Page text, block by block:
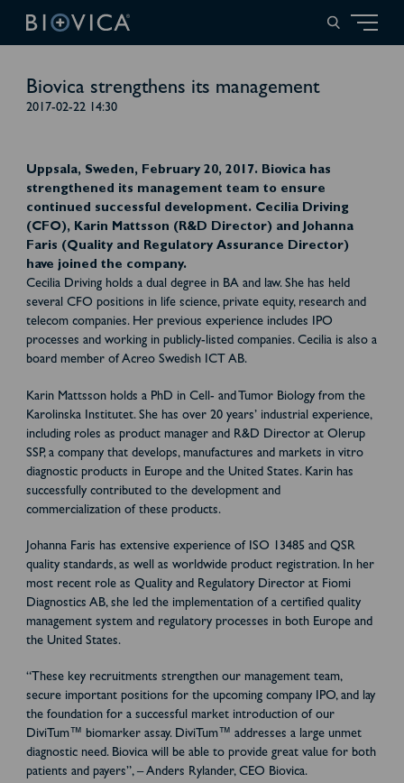
Biovica strengthens its management
2017-02-22 14:30
Uppsala, Sweden, February 20, 2017. Biovica has
strengthened its management team to ensure
continued successful development. Cecilia Driving
(CFO), Karin Mattsson (R&D Director) and Johanna
Faris (Quality and Regulatory Assurance Director)
have joined the company.
Cecilia Driving holds a dual degree in BA and law. She has held
several CFO positions in life science, private equity, research and
telecom companies. Her previous experience includes IPO
processes and working in publicly-listed companies. Cecilia is also a
board member of Acreo Swedish ICT AB.
Karin Mattsson holds a PhD in Cell- and Tumor Biology from the
Karolinska Institutet. She has over 20 years’ industrial experience,
including roles as product manager and R&D Director at Olerup
SSP, a company that develops, manufactures and markets in vitro
diagnostic products in Europe and the United States. Karin has
successfully contributed to the development and
commercialization of these products.
Johanna Faris has extensive experience of ISO 13485 and QSR
quality standards, as well as worldwide product registration. In her
most recent role as Quality and Regulatory Director at Fiomi
Diagnostics AB, she led the implementation of a certified quality
management system and regulatory processes in both Europe and
the United States.
“These key recruitments strengthen our management team,
secure important positions for the upcoming company IPO, and lay
the foundation for a successful market introduction of our
DiviTum™ biomarker assay. DiviTum™ addresses a large unmet
diagnostic need. Biovica will be able to provide great value for both
patients and payers”, – Anders Rylander, CEO Biovica.